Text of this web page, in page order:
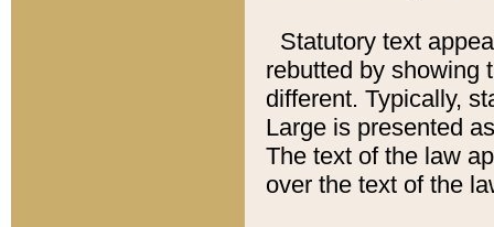
Statutory text
rebutted by showing
different. Typically,
Large is presented
The text of the law
over the text of the